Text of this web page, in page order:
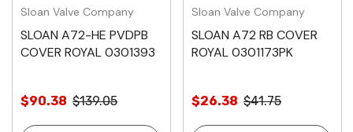
Sloan Valve Company
SLOAN A72-HE PVDPB
COVER ROYAL 0301393
$90.38 $139.05
Sloan Valve Company
SLOAN A72 RB COVER
ROYAL 0301173PK
$26.38 $41.75